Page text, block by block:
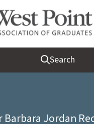
at Peace Search
Barbara Jordan